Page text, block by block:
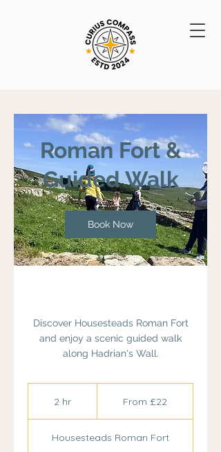
Roman Fort &
Guided Walk
Book Now
Discover Housesteads Roman Fort
and enjoy a scenic guided walk
along Hadrian's Wall.
2 hr From £22
Housesteads Roman Fort